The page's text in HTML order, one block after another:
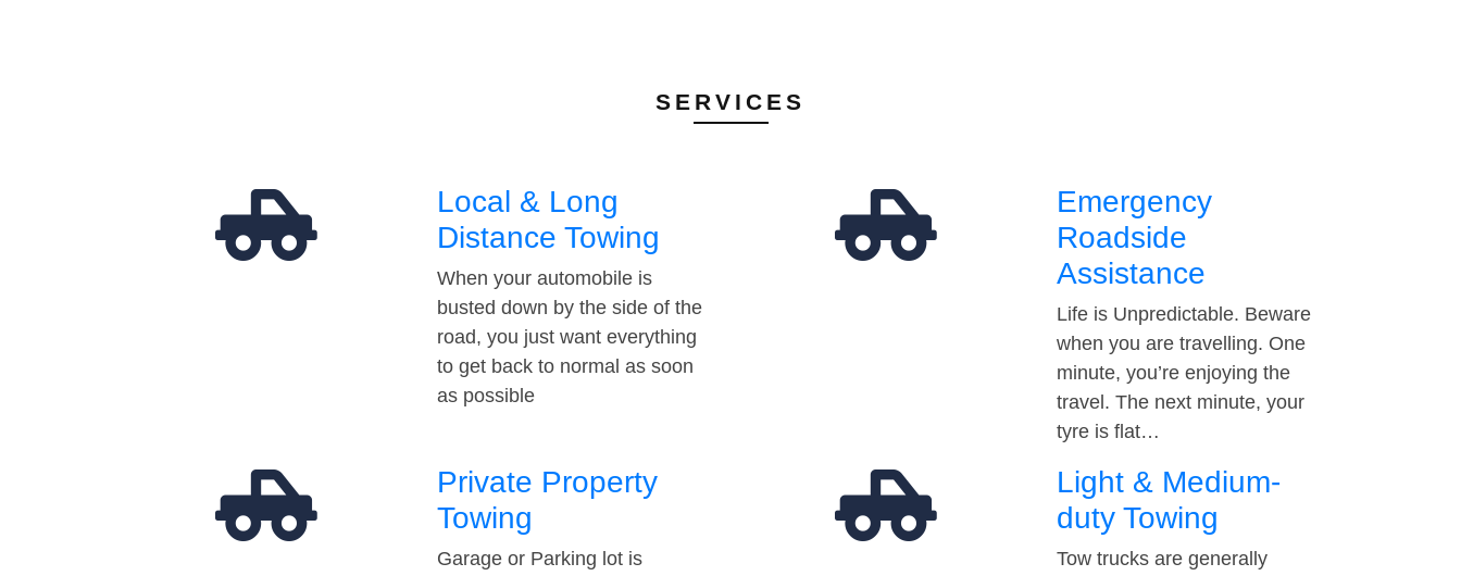
SERVICES
Local & Long
Distance Towing
When your automobile is
busted down by the side of the
road, you just want everything
to get back to normal as soon
as possible
Emergency
Roadside
Assistance
Life is Unpredictable. Beware
when you are travelling. One
minute, you’re enjoying the
travel. The next minute, your
tyre is flat…
Private Property
Towing
Garage or Parking lot is
Light & Medium-
duty Towing
Tow trucks are generally